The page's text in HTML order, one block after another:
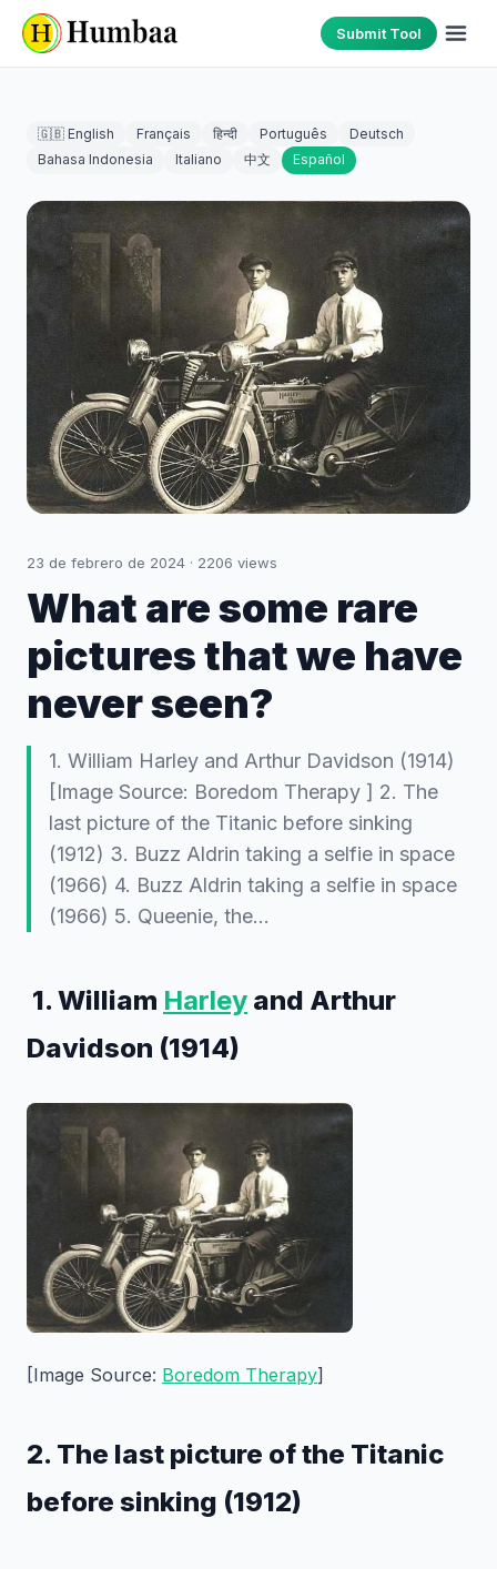
Submit Tool
🇬🇧 English Français हिन्दी Português
Deutsch
Bahasa Indonesia
Italiano 中文 Español
23 de febrero de 2024 · 2206 views
What are some rare
pictures that we have
never seen?
1. William Harley and Arthur Davidson (1914)
[Image Source: Boredom Therapy ] 2. The
last picture of the Titanic before sinking
(1912) 3. Buzz Aldrin taking a selfie in space
(1966) 4. Buzz Aldrin taking a selfie in space
(1966) 5. Queenie, the…
1. William Harley and Arthur
Davidson (1914)
[Image Source: Boredom Therapy]
2. The last picture of the Titanic
before sinking (1912)